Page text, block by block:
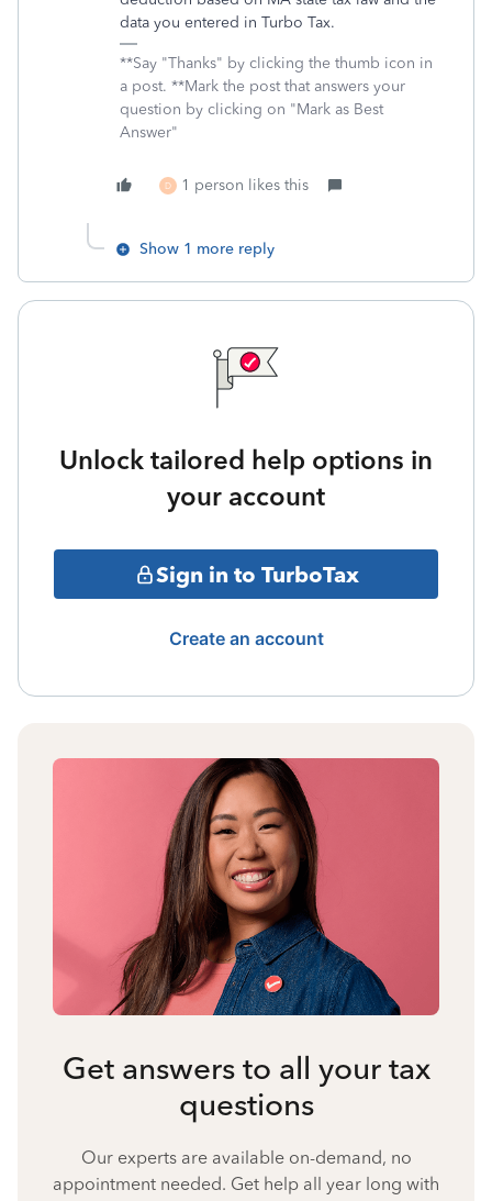
data you entered in Turbo Tax.
**Say "Thanks" by clicking the thumb icon in
a post. **Mark the post that answers your
question by clicking on "Mark as Best
Answer"
D 1 person likes this
Show 1 more reply
Unlock tailored help options in
your account
Sign in to TurboTax
Create an account
Get answers to all your tax
questions
Our experts are available on-demand, no
appointment needed. Get help all year long with